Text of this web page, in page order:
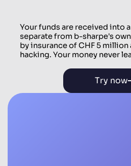
Your funds are received into
separate from b-sharpe's
by insurance of CHF 5 million
hacking. Your money never
Try now